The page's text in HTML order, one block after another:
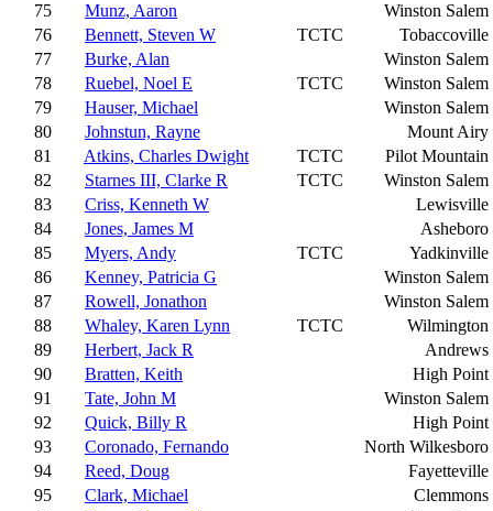
75
Munz, Aaron
Winston Salem
76
Bennett, Steven W TCTC
Tobaccoville
77
Burke, Alan
Winston Salem
78
Ruebel, Noel E TCTC
Winston Salem
79
Hauser, Michael
Winston Salem
80
Johnstun, Rayne
Mount Airy
81
Atkins, Charles Dwight TCTC
Pilot Mountain
82
Starnes III, Clarke R TCTC
Winston Salem
83
Criss, Kenneth W
Lewisville
84
Jones, James M
Asheboro
85
Myers, Andy TCTC
Yadkinville
86
Kenney, Patricia G
Winston Salem
87
Rowell, Jonathon
Winston Salem
88
Whaley, Karen Lynn TCTC
Wilmington
89
Herbert, Jack R
Andrews
90
Bratten, Keith
High Point
91
Tate, John M
Winston Salem
92
Quick, Billy R
High Point
93
Coronado, Fernando
North Wilkesboro
94
Reed, Doug
Fayetteville
95
Clark, Michael
Clemmons